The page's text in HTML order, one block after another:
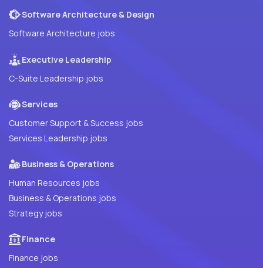
Software Architecture & Design
Software Architecture jobs
Executive Leadership
C-Suite Leadership jobs
Services
Customer Support & Success jobs
Services Leadership jobs
Business & Operations
Human Resources jobs
Business & Operations jobs
Strategy jobs
Finance
Finance jobs